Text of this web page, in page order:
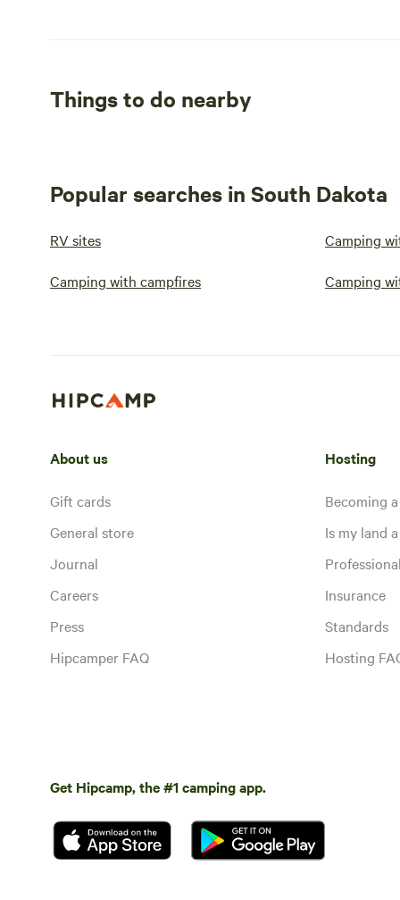
Things to do nearby
Popular searches in South Dakota
RV sites Camping
Camping with campfires Camping
About us
Gift cards
General store
Journal
Careers
Press
Hipcamper FAQ
Hosting
Becoming
Is my land
Insurance
Standards
Hosting
Get Hipcamp, the #1 camping app.